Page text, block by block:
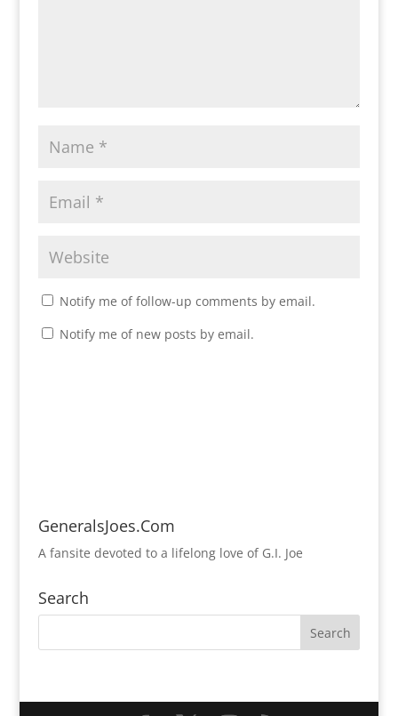
Notify me of follow-up comments by email.
Notify me of new posts by email.
GeneralsJoes.Com
A fansite devoted to a lifelong love of G.I. Joe
Search